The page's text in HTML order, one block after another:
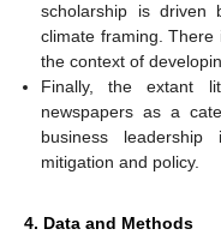
scholarship is driven
climate framing. There
the context of
Finally, the extant
newspapers as a
business
mitigation and policy.
4. Data and Methods